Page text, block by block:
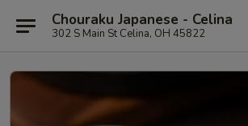
Chouraku Japanese - Celina
302 S Main St Celina, OH 45822